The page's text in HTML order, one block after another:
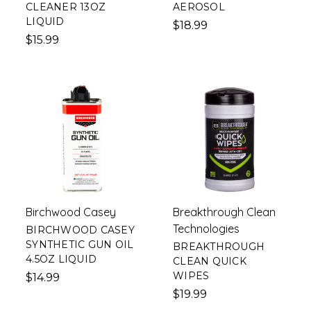
CLEANER 13OZ
LIQUID
$15.99
AEROSOL
$18.99
Birchwood Casey
BIRCHWOOD CASEY
SYNTHETIC GUN OIL
4.5OZ LIQUID
$14.99
Breakthrough Clean
Technologies
BREAKTHROUGH
CLEAN QUICK
WIPES
$19.99